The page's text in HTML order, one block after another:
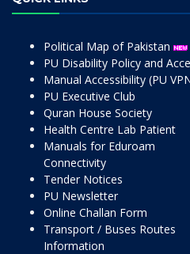
Political Map of Pakistan
PU Disability Policy and
Manual Accessibility (PU
PU Executive Club
Quran House Society
Health Centre Lab Patient
Manuals for Eduroam
Connectivity
Tender Notices
PU Newsletter
Online Challan Form
Transport / Buses Routes
Information